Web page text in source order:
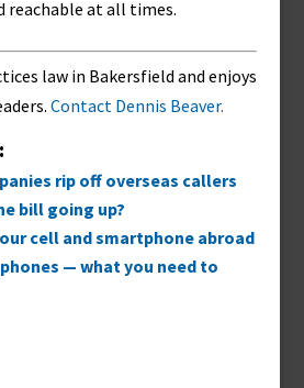
reachable at all times.
law in Bakersfield and enjoys
Contact Dennis Beaver.
rip off overseas callers
bill going up?
cell and smartphone abroad
— what you need to